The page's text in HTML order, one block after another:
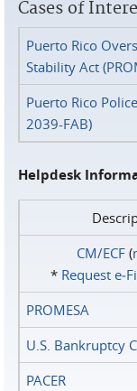
Cases of
Puerto Rico
Stability Act
Puerto Rico
2039-FAB)
Helpdesk
CM/ECF(
* Request
PROMESA
U.S. Bankruptcy
PACER